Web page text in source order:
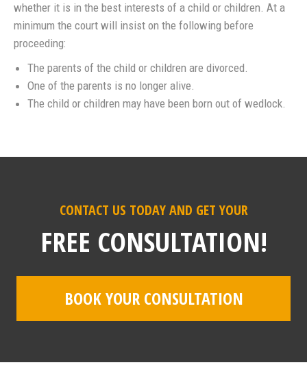
whether it is in the best interests of a child or children. At a
minimum the court will insist on the following before
proceeding:
The parents of the child or children are divorced.
One of the parents is no longer alive.
The child or children may have been born out of wedlock.
CONTACT US TODAY AND GET YOUR
FREE CONSULTATION!
BOOK YOUR CONSULTATION